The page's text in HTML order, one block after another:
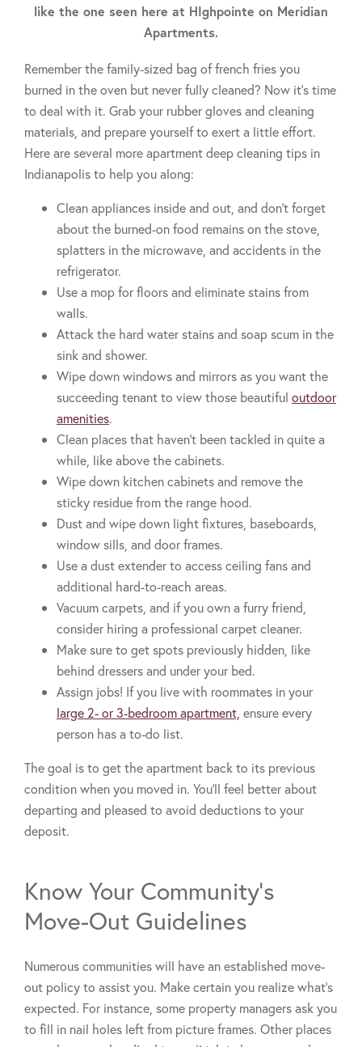
like the one seen here at HIghpointe on Meridian
Apartments.
Remember the family-sized bag of french fries you
burned in the oven but never fully cleaned? Now it’s time
to deal with it. Grab your rubber gloves and cleaning
materials, and prepare yourself to exert a little effort.
Here are several more apartment deep cleaning tips in
Indianapolis to help you along:
Clean appliances inside and out, and don’t forget
about the burned-on food remains on the stove,
splatters in the microwave, and accidents in the
refrigerator.
Use a mop for floors and eliminate stains from
walls.
Attack the hard water stains and soap scum in the
sink and shower.
Wipe down windows and mirrors as you want the
succeeding tenant to view those beautiful outdoor
amenities.
Clean places that haven’t been tackled in quite a
while, like above the cabinets.
Wipe down kitchen cabinets and remove the
sticky residue from the range hood.
Dust and wipe down light fixtures, baseboards,
window sills, and door frames.
Use a dust extender to access ceiling fans and
additional hard-to-reach areas.
Vacuum carpets, and if you own a furry friend,
consider hiring a professional carpet cleaner.
Make sure to get spots previously hidden, like
behind dressers and under your bed.
Assign jobs! If you live with roommates in your
large 2- or 3-bedroom apartment, ensure every
person has a to-do list.
The goal is to get the apartment back to its previous
condition when you moved in. You’ll feel better about
departing and pleased to avoid deductions to your
deposit.
Know Your Community’s
Move-Out Guidelines
Numerous communities will have an established move-
out policy to assist you. Make certain you realize what’s
expected. For instance, some property managers ask you
to fill in nail holes left from picture frames. Other places